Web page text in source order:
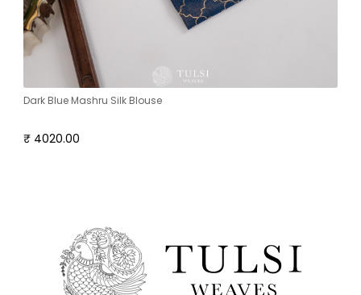
Dark Blue Mashru Silk Blouse
₹ 4020.00